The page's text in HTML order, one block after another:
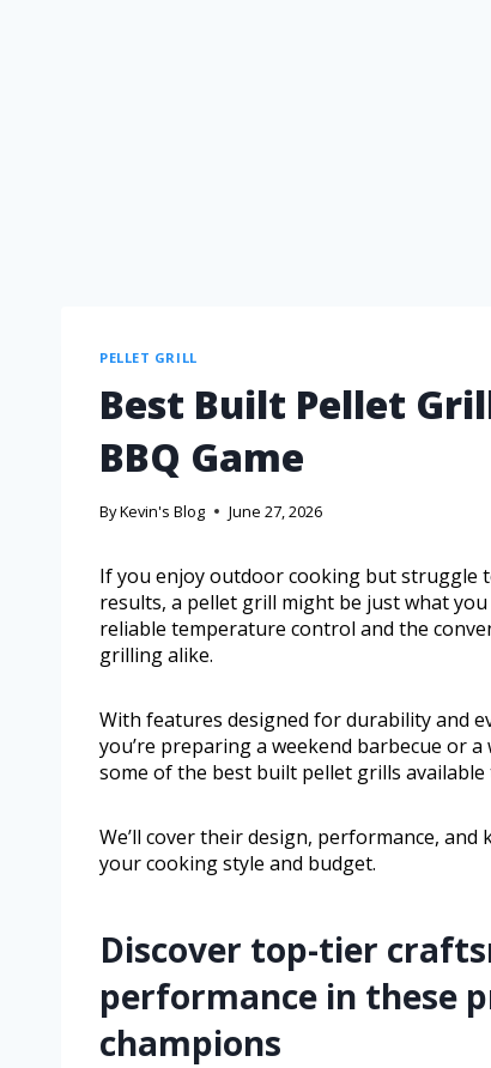
PELLET GRILL
Best Built Pellet
BBQ Game
ByKevin's Blog June 27, 2026
If you enjoy outdoor cooking but struggle
results, a pellet grill might be just what
reliable temperature control and the
grilling alike.
With features designed for durability and
you’re preparing a weekend barbecue or
some of the best built pellet grills available
We’ll cover their design, performance,
your cooking style and budget.
Discover top-tier
performance in these
champions